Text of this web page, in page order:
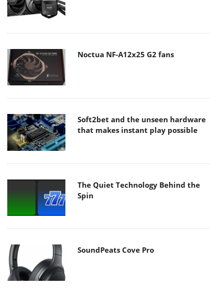
Noctua NF-A12x25 G2 fans
Soft2bet and the unseen hardware
that makes instant play possible
The Quiet Technology Behind the
Spin
SoundPeats Cove Pro